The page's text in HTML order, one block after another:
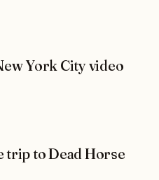
York City video
trip to Dead Horse